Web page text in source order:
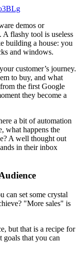
demos or
A flashy tool is useless
building a house: you
and windows.
customer’s journey.
to buy, and what
the first Google
they become a
a bit of automation
what happens the
A well thought out
in their inbox
can set some crystal
"More sales" is
but that is a recipe for
goals that you can